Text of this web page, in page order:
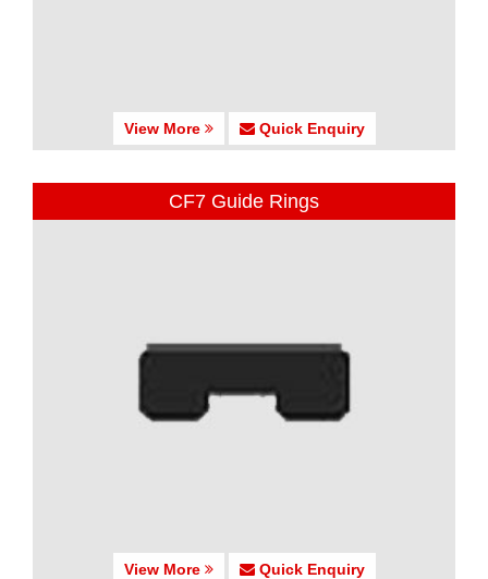
View More Quick Enquiry
CF7 Guide Rings
View More Quick Enquiry